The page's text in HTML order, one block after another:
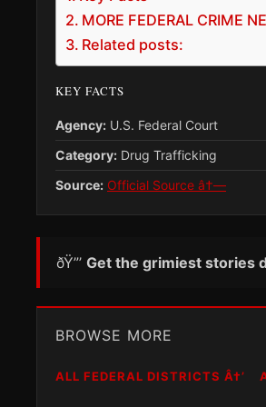
MORE FEDERAL CRIME
Related posts:
KEY FACTS
Agency: U.S. Federal Court
Category: Drug Trafficking
Source: Official Source â†—
ðŸ”’ Get the grimiest stories
BROWSE MORE
ALL FEDERAL DISTRICTS Â†’